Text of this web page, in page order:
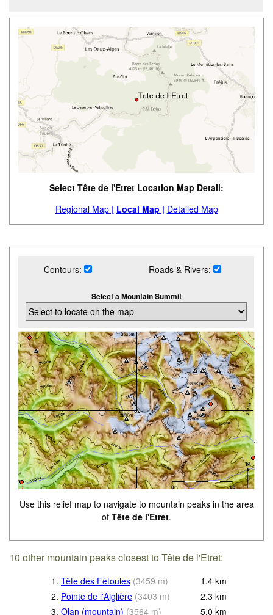
Select Tête de l'Etret Location Map Detail:
Regional Map | Local Map | Detailed Map
Contours: Roads & Rivers:
Select a Mountain Summit
Use this relief map to navigate to mountain peaks in the area
of Tête de l'Etret.
10 other mountain peaks closest to Tête de l'Etret:
1. Tête des Fétoules (3459 m) 1.4 km
2. Pointe de l'Aiglière (3403 m) 2.3 km
3. Olan (mountain) (3564 m) 5.0 km